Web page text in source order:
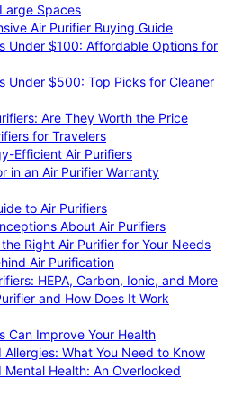
Spaces
Air Purifier Buying Guide
Under $100: Affordable Options for
Under $500: Top Picks for Cleaner
Are They Worth the Price
for Travelers
Efficient Air Purifiers
in an Air Purifier Warranty
to Air Purifiers
About Air Purifiers
Right Air Purifier for Your Needs
Air Purification
HEPA, Carbon, Ionic, and More
and How Does It Work
Can Improve Your Health
Allergies: What You Need to Know
Mental Health: An Overlooked